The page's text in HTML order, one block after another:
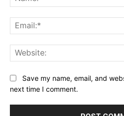
Save my name, email, and
next time I comment.